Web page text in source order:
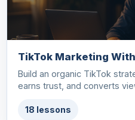
TikTok Marketing
Build an organic TikTok
earns trust, and converts
18 lessons